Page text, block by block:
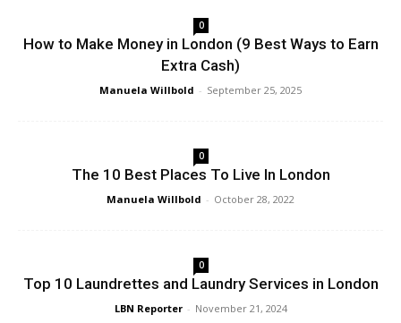
0
How to Make Money in London (9 Best Ways to Earn
Extra Cash)
Manuela Willbold - September 25, 2025
0
The 10 Best Places To Live In London
Manuela Willbold - October 28, 2022
0
Top 10 Laundrettes and Laundry Services in London
LBN Reporter - November 21, 2024